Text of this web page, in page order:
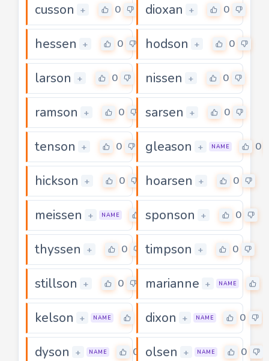
cusson + 0 dioxan + 0
hessen + 0 hodson + 0
larson + 0 nissen + 0
ramson + 0 sarsen + 0
tenson + 0 gleason + NAME 0
hickson + 0 hoarsen + 0
meissen + NAME 0
sponson + 0
thyssen + 0 timpson + 0
stillson + 0 marianne + NAME
kelson + NAME dixon + NAME 0
dyson + NAME 0 olsen + NAME 0